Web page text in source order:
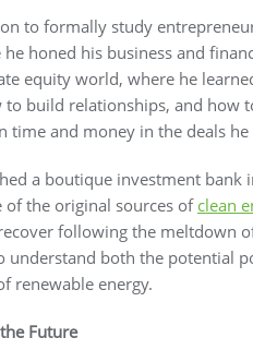
to formally study
honed his business and
equity world, where he
build relationships, and how
time and money in the deals he
a boutique investment bank
the original sources ofclean
following the meltdown of
understand both the potential
renewable energy.
Future